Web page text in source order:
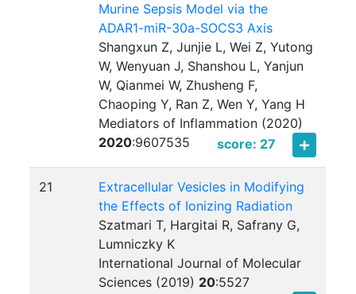
Murine Sepsis Model via the
ADAR1-miR-30a-SOCS3 Axis
Shangxun Z, Junjie L, Wei Z, Yutong
W, Wenyuan J, Shanshou L, Yanjun
W, Qianmei W, Zhusheng F,
Chaoping Y, Ran Z, Wen Y, Yang H
Mediators of Inflammation (2020)
2020:9607535 score: 27
21
Extracellular Vesicles in Modifying
the Effects of Ionizing Radiation
Szatmari T, Hargitai R, Safrany G,
Lumniczky K
International Journal of Molecular
Sciences (2019) 20:5527